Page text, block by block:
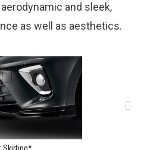
and sleek,
as well as aesthetics.